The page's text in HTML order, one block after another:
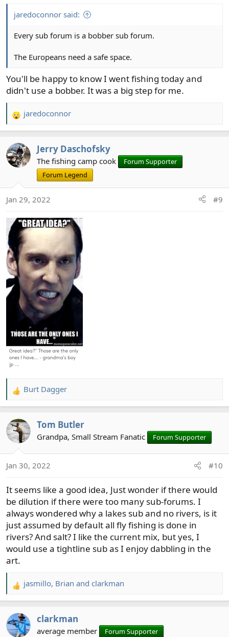
jaredoconnor said:
Every sub forum is a bobber sub forum.
The Europeans need a safe space.
You'll be happy to know I went fishing today and
didn't use a bobber. It was a big step for me.
R
e
c
t
s
jaredoconnor
Jerry Daschofsky
The fishing camp cook
Forum Supporter
Forum Legend
Jan 29, 2022 #9
R
e
c
t
n
:
Burt Dagger
Tom Butler
Grandpa, Small Stream Fanatic Forum Supporter
Jan 30, 2022 #10
It seems like a good idea, Just wonder if there would
be dilution if there were too many sub-forums. I
always wondered why a lakes sub and no rivers, is it
just assumed by default all fly fishing is done in
rivers? And salt? I like the current mix, but yes, I
would use a tightline sub as I enjoy dabbling in the
art.
R
e
c
t
jasmillo, Brian and clarkman
clarkman
average member Forum Supporter